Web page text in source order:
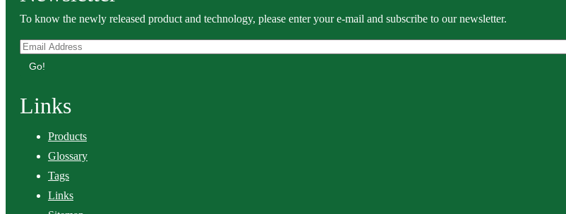
To know the newly released product and technology, please enter your e-mail and subscribe to our newsletter.
Go!
Links
Products
Glossary
Tags
Links